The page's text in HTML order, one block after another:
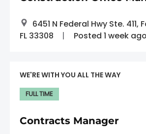
6451 N Federal Hwy Ste. 411,
FL 33308
Posted 1 week ago
Contracts Manager
WE'RE WITH YOU ALL THE WAY
FULL TIME